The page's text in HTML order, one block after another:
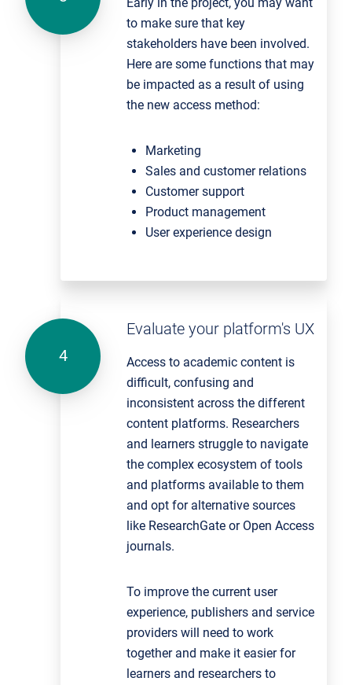
to make sure that key
stakeholders have been involved.
Here are some functions that may
be impacted as a result of using
the new access method:
Marketing
Sales and customer relations
Customer support
Product management
User experience design
Evaluate your platform's UX
Access to academic content is
difficult, confusing and
inconsistent across the different
content platforms. Researchers
and learners struggle to navigate
the complex ecosystem of tools
and platforms available to them
and opt for alternative sources
like ResearchGate or Open Access
journals.
To improve the current user
experience, publishers and service
providers will need to work
together and make it easier for
learners and researchers to